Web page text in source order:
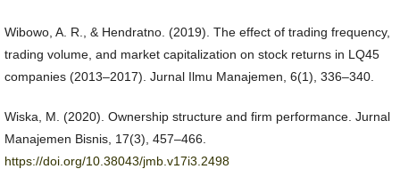
Wibowo, A. R., & Hendratno. (2019). The effect of trading frequency,
trading volume, and market capitalization on stock returns in LQ45
companies (2013–2017). Jurnal Ilmu Manajemen, 6(1), 336–340.
Wiska, M. (2020). Ownership structure and firm performance. Jurnal
Manajemen Bisnis, 17(3), 457–466.
https://doi.org/10.38043/jmb.v17i3.2498